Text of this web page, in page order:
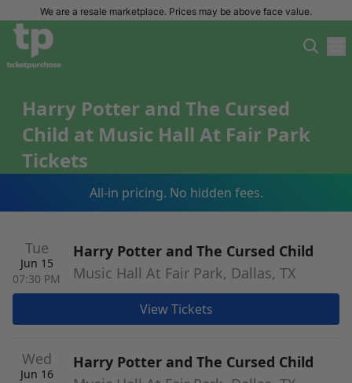
We are a resale marketplace. Prices may be above face value.
Harry Potter and The Cursed
Child at Music Hall At Fair Park
Tickets
All-in pricing. No hidden fees.
Tue
Jun 15
07:30 PM
Harry Potter and The Cursed Child
Music Hall At Fair Park, Dallas, TX
View Tickets
Wed
Jun 16
Harry Potter and The Cursed Child